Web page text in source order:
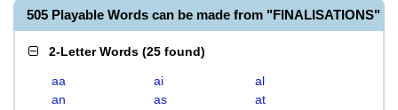
505 Playable Words can be made from "FINALISATIONS"
2-Letter Words (25 found)
aa ai
al
an
as
at